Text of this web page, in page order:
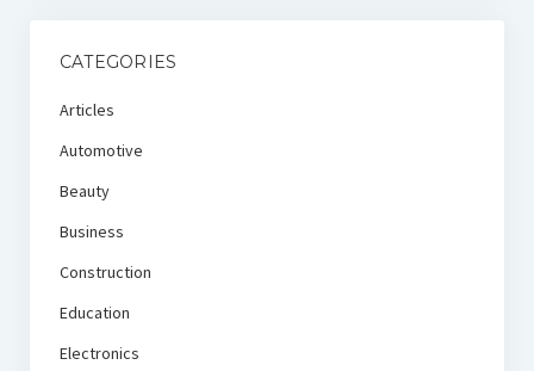
CATEGORIES
Articles
Automotive
Beauty
Business
Construction
Education
Electronics